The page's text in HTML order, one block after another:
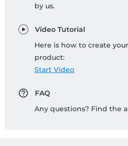
by us.
Video Tutorial
Here is how to create
product:
Start Video
FAQ
Any questions? Find the